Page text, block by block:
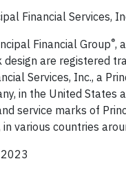
Financial Services,
Financial Group®,
design are registered
Services, Inc., a
in the United States
service marks of
in various countries